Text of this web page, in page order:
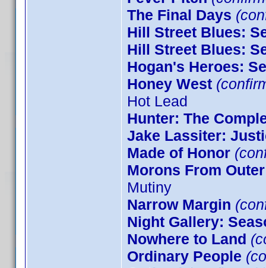
The Final Days
Hill Street Blues:
Hill Street Blues:
Hogan's Heroes:
Honey West
Hot Lead
Hunter: The
Jake Lassiter:
Made of Honor
Morons From
Mutiny
Narrow Margin
Night Gallery:
Nowhere to Land
Ordinary People